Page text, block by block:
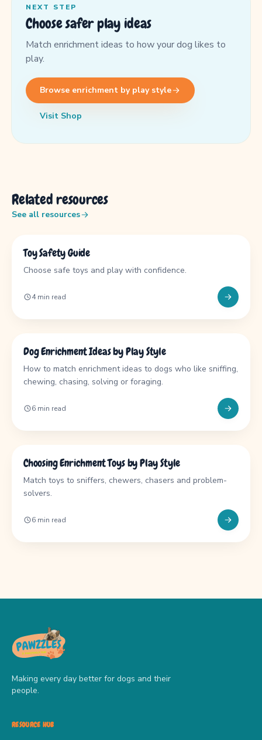
NEXT STEP
Choose safer play ideas
Match enrichment ideas to how your dog likes to
play.
Browse enrichment by play style
Visit Shop
Related resources
See all resources
GUIDE
Toy Safety Guide
Choose safe toys and play with confidence.
4 min read
GUIDE
Dog Enrichment Ideas by Play Style
How to match enrichment ideas to dogs who like sniffing,
chewing, chasing, solving or foraging.
6 min read
GUIDE
Choosing Enrichment Toys by Play Style
Match toys to sniffers, chewers, chasers and problem-
solvers.
6 min read
Making every day better for dogs and their
people.
RESOURCE HUB